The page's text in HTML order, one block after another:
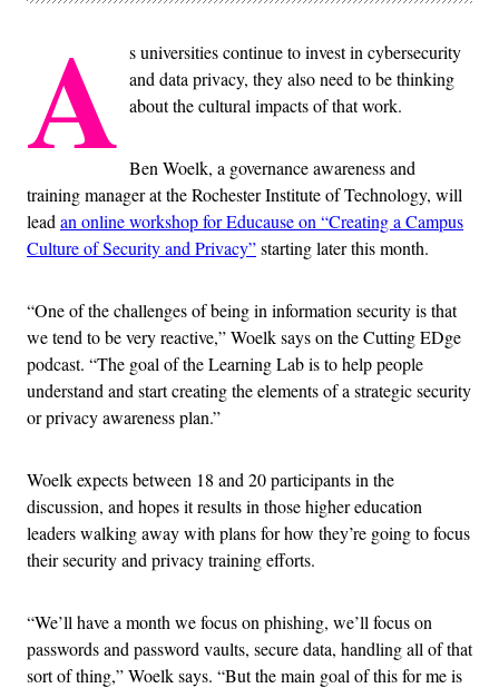
A s universities continue to invest in cybersecurity
and data privacy, they also need to be thinking
about the cultural impacts of that work.
Ben Woelk, a governance awareness and
training manager at the Rochester Institute of Technology, will
lead an online workshop for Educause on “Creating a Campus
Culture of Security and Privacy”starting later this month.
“One of the challenges of being in information security is that
we tend to be very reactive,” Woelk says on the Cutting EDge
podcast. “The goal of the Learning Lab is to help people
understand and start creating the elements of a strategic security
or privacy awareness plan.”
Woelk expects between 18 and 20 participants in the
discussion, and hopes it results in those higher education
leaders walking away with plans for how they’re going to focus
their security and privacy training efforts.
“We’ll have a month we focus on phishing, we’ll focus on
passwords and password vaults, secure data, handling all of that
sort of thing,” Woelk says. “But the main goal of this for me is